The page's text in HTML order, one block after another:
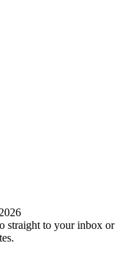
straight to your inbox or